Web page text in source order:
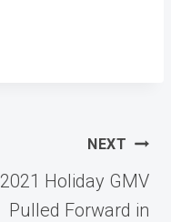
NEXT
2021 Holiday GMV
Pulled Forward in